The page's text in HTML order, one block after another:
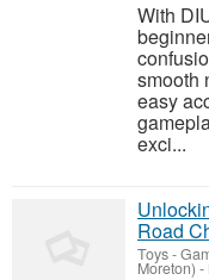
With
smooth
easy
exci...
Road
Toys -
Moreton) -